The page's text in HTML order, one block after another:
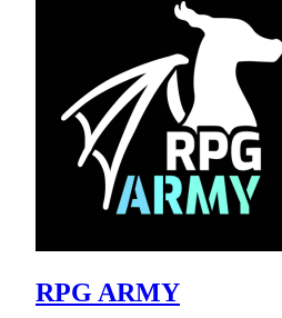
RPG ARMY